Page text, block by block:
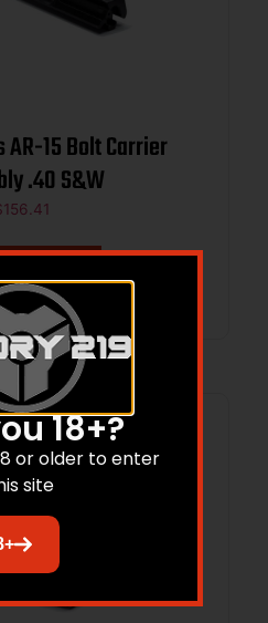
15 Bolt Carrier
.40 S&W
156.41
to cart
18+?
or older to enter
site